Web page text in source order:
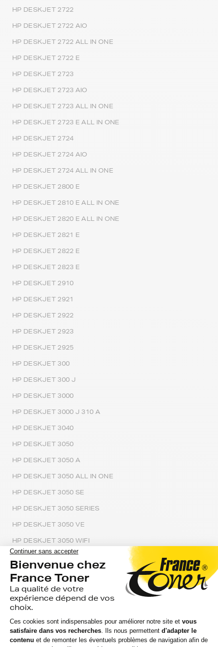
HP DESKJET 2722
HP DESKJET 2722 AIO
HP DESKJET 2722 ALL IN ONE
HP DESKJET 2722 E
HP DESKJET 2723
HP DESKJET 2723 AIO
HP DESKJET 2723 ALL IN ONE
HP DESKJET 2723 E ALL IN ONE
HP DESKJET 2724
HP DESKJET 2724 AIO
HP DESKJET 2724 ALL IN ONE
HP DESKJET 2800 E
HP DESKJET 2810 E ALL IN ONE
HP DESKJET 2820 E ALL IN ONE
HP DESKJET 2821 E
HP DESKJET 2822 E
HP DESKJET 2823 E
HP DESKJET 2910
HP DESKJET 2921
HP DESKJET 2922
HP DESKJET 2923
HP DESKJET 2925
HP DESKJET 300
HP DESKJET 300 J
HP DESKJET 3000
HP DESKJET 3000 J 310 A
HP DESKJET 3040
HP DESKJET 3050
HP DESKJET 3050 A
HP DESKJET 3050 ALL IN ONE
HP DESKJET 3050 SE
HP DESKJET 3050 SERIES
HP DESKJET 3050 VE
HP DESKJET 3050 WIFI
HP DESKJET 3050A E ALL IN ONE
HP DESKJET 3051
HP DESKJET 3052
HP DESKJET 3052 A
HP DESKJET 3052A ALL IN ONE PRINTER J611E
HP DESKJET 3054